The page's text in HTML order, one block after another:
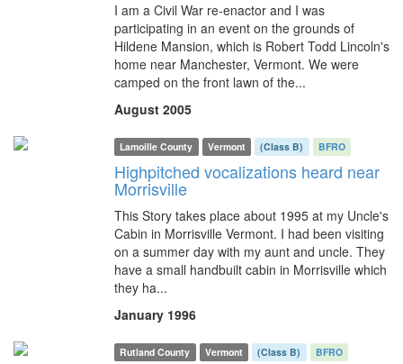
I am a Civil War re-enactor and I was
participating in an event on the grounds of
Hildene Mansion, which is Robert Todd Lincoln's
home near Manchester, Vermont. We were
camped on the front lawn of the...
August 2005
Lamoille County Vermont (Class B) BFRO
Highpitched vocalizations heard near
Morrisville
This Story takes place about 1995 at my Uncle's
Cabin in Morrisville Vermont. I had been visiting
on a summer day with my aunt and uncle. They
have a small handbuilt cabin in Morrisville which
they ha...
January 1996
Rutland County Vermont (Class B) BFRO